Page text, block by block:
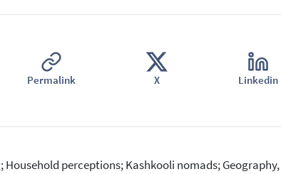
Permalink X Linkedin
perceptions; Kashkooli nomads;